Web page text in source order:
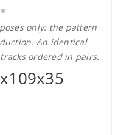
only: the pattern
An identical
ordered in pairs.